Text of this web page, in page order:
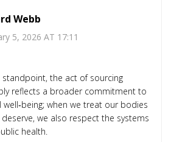
Webb
5, 2026 AT 17:11
the act of sourcing
reflects a broader commitment to
well‑being; when we treat our bodies
we also respect the systems
health.